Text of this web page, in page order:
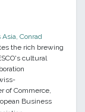
Asia, Conrad
the rich brewing
cultural
of Commerce,
Business